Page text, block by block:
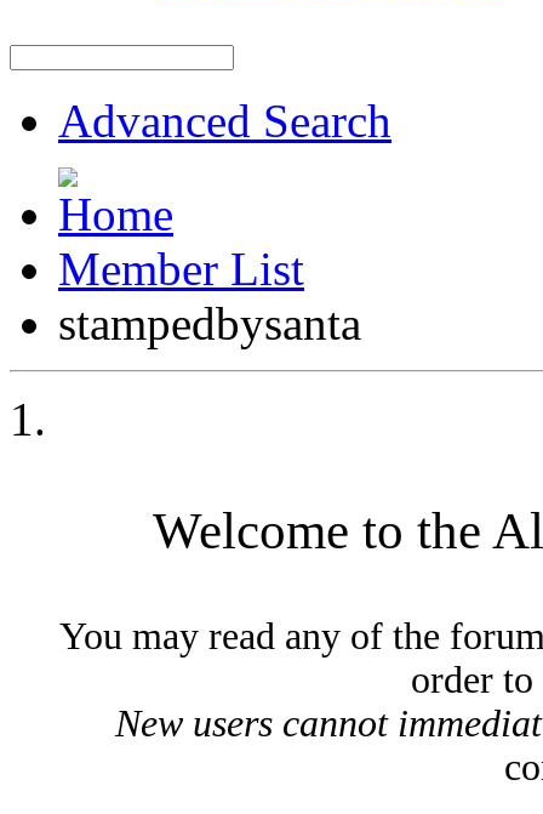
Advanced Search
Member List
stampedbysanta
Welcome to the
You may read any of the
order
New users cannot